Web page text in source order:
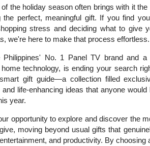
the holiday season often brings with it
the perfect, meaningful gift. If you find
stress and deciding what to give
we're here to make that process effortless.
Philippines' No. 1 Panel TV brand and a
technology, is ending your search
gift guide—a collection filled
and life-enhancing ideas that anyone
year.
opportunity to explore and discover the
moving beyond usual gifts that
and productivity. By choosing